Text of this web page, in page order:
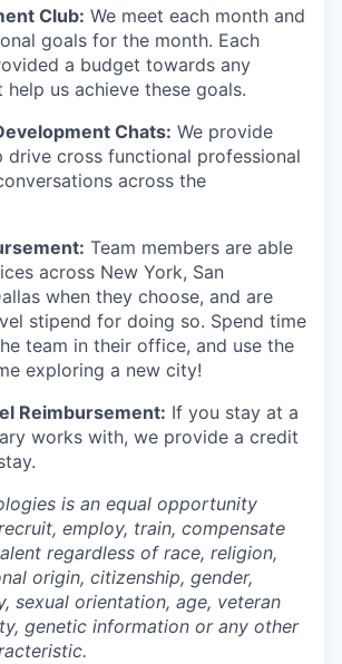
Club: We meet each month and
goals for the month. Each
a budget towards any
help us achieve these goals.
Chats: We provide
drive cross functional professional
across the
Team members are able
across New York, San
when they choose, and are
stipend for doing so. Spend time
team in their office, and use the
exploring a new city!
Reimbursement: If you stay at a
works with, we provide a credit
is an equal opportunity
employ, train, compensate
regardless of race, religion,
origin, citizenship, gender,
sexual orientation, age, veteran
genetic information or any other